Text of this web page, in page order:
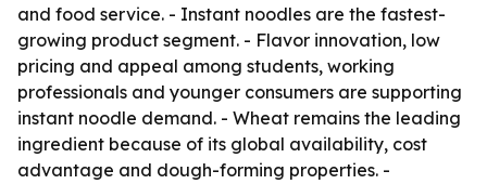
and food service. - Instant noodles are the fastest-
growing product segment. - Flavor innovation, low
pricing and appeal among students, working
professionals and younger consumers are supporting
instant noodle demand. - Wheat remains the leading
ingredient because of its global availability, cost
advantage and dough-forming properties. -